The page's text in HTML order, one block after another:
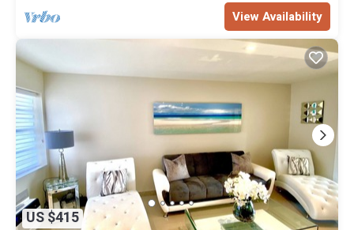
View Availability
US $415